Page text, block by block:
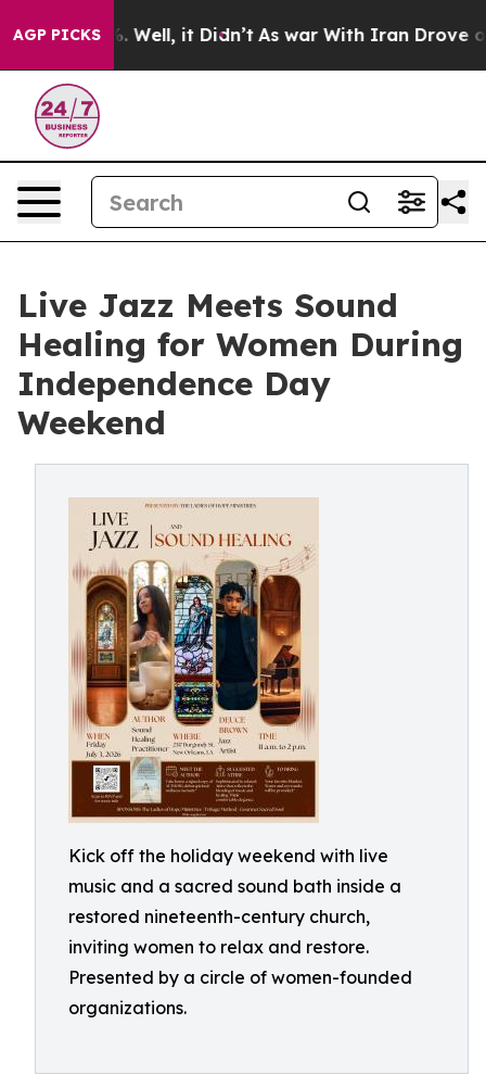
AGP PICKS
40%. Well, it Didn’t As war With Iran Drove oil
Live Jazz Meets Sound
Healing for Women During
Independence Day
Weekend
Kick off the holiday weekend with live
music and a sacred sound bath inside a
restored nineteenth-century church,
inviting women to relax and restore.
Presented by a circle of women-founded
organizations.